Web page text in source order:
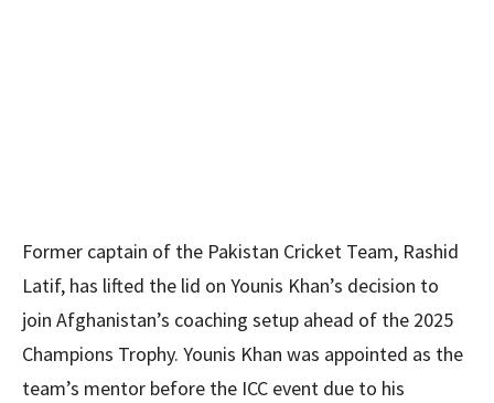
Former captain of the Pakistan Cricket Team, Rashid
Latif, has lifted the lid on Younis Khan’s decision to
join Afghanistan’s coaching setup ahead of the 2025
Champions Trophy. Younis Khan was appointed as the
team’s mentor before the ICC event due to his